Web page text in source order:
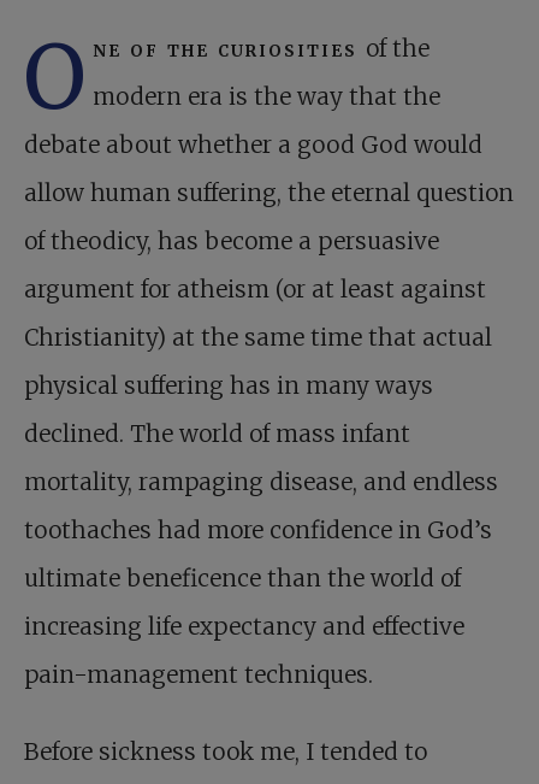
O ne of the curiosities of the
modern era is the way that the
debate about whether a good God would
allow human suffering, the eternal question
of theodicy, has become a persuasive
argument for atheism (or at least against
Christianity) at the same time that actual
physical suffering has in many ways
declined. The world of mass infant
mortality, rampaging disease, and endless
toothaches had more confidence in God’s
ultimate beneficence than the world of
increasing life expectancy and effective
pain-management techniques.
Before sickness took me, I tended to